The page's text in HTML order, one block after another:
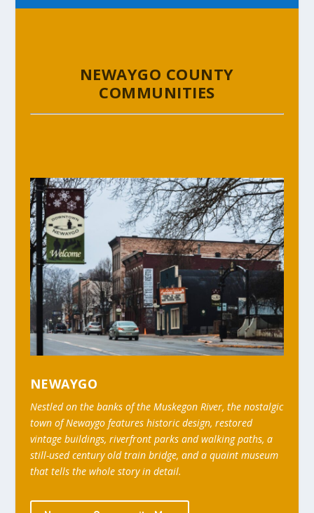
NEWAYGO COUNTY
COMMUNITIES
NEWAYGO
Nestled on the banks of the Muskegon River, the nostalgic
town of Newaygo features historic design, restored
vintage buildings, riverfront parks and walking paths, a
still-used century old train bridge, and a quaint museum
that tells the whole story in detail.